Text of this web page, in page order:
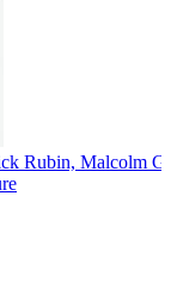
Rubin, Malcolm